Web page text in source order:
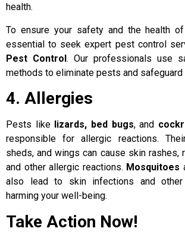
health.
To ensure your safety and the health
essential to seek expert pest control
Pest Control. Our professionals use
methods to eliminate pests and safeguard
4. Allergies
Pests like lizards, bed bugs, and
responsible for allergic reactions.
sheds, and wings can cause skin rashes,
and other allergic reactions. Mosquitoes
also lead to skin infections and other
harming your well-being.
Take Action Now!